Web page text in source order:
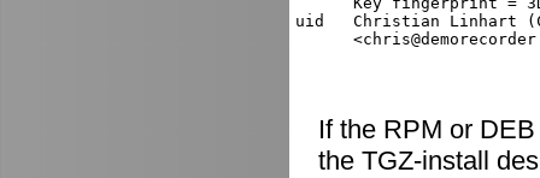
uid   Christian Linhart
If the RPM or
the TGZ-install